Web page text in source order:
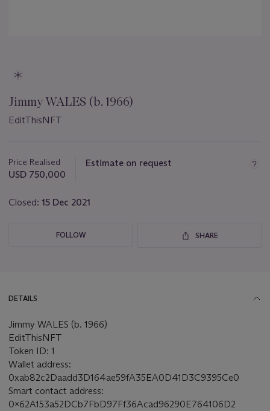
Jimmy WALES (b. 1966)
EditThisNFT
about
this
Price Realised
USD 750,000
Estimate on request
Closed: 15 Dec 2021
FOLLOW SHARE
DETAILS
Jimmy WALES (b. 1966)
EditThisNFT
Token ID: 1
Wallet address:
0xab82c2Daadd3D164ae59fA35EA0D41D3C9395Ce0
Smart contact address:
0x62A153a52DCb7FbD97Ff36Acad96290E764106D2